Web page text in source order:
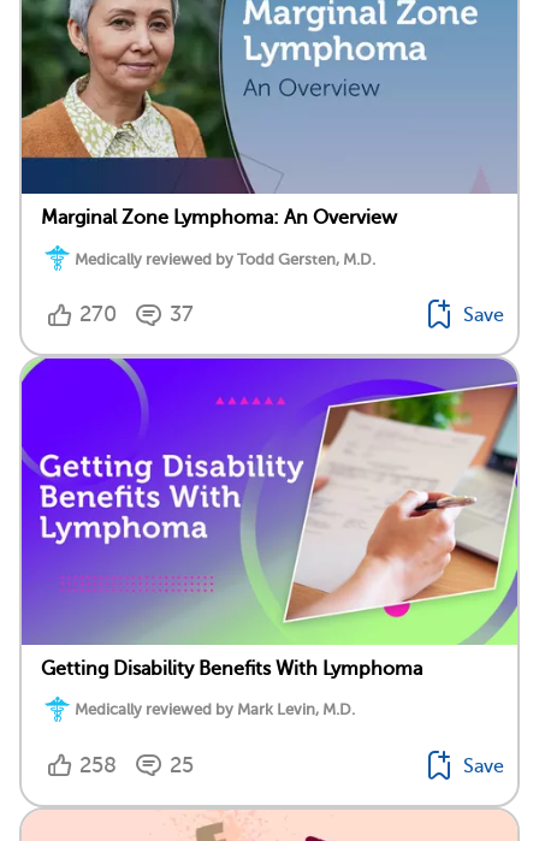
Marginal Zone Lymphoma: An Overview
Medically reviewed by Todd Gersten, M.D.
270 37 Save
Getting Disability Benefits With Lymphoma
Medically reviewed by Mark Levin, M.D.
258 25 Save